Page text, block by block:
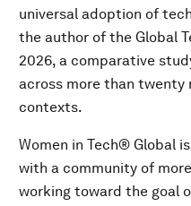
universal adoption of
the author of the Global
2026, a comparative
across more than twenty
contexts.
Women in Tech® Global
with a community of
working toward the goal